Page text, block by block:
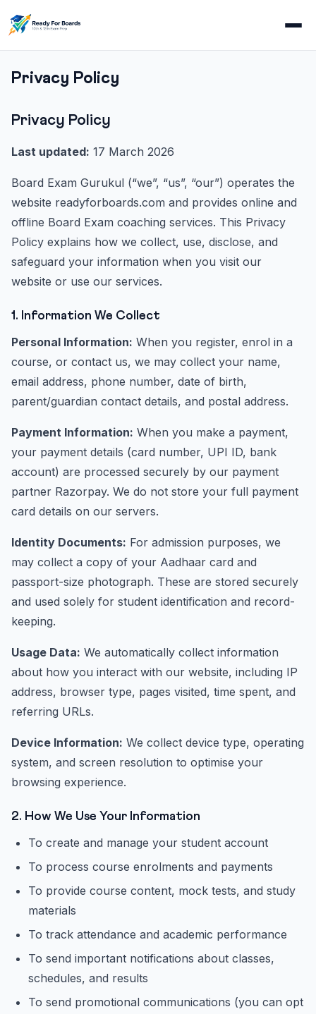
Privacy Policy
Privacy Policy
Last updated: 17 March 2026
Board Exam Gurukul (“we”, “us”, “our”) operates the
website readyforboards.com and provides online and
offline Board Exam coaching services. This Privacy
Policy explains how we collect, use, disclose, and
safeguard your information when you visit our
website or use our services.
1. Information We Collect
Personal Information: When you register, enrol in a
course, or contact us, we may collect your name,
email address, phone number, date of birth,
parent/guardian contact details, and postal address.
Payment Information: When you make a payment,
your payment details (card number, UPI ID, bank
account) are processed securely by our payment
partner Razorpay. We do not store your full payment
card details on our servers.
Identity Documents: For admission purposes, we
may collect a copy of your Aadhaar card and
passport-size photograph. These are stored securely
and used solely for student identification and record-
keeping.
Usage Data: We automatically collect information
about how you interact with our website, including IP
address, browser type, pages visited, time spent, and
referring URLs.
Device Information: We collect device type, operating
system, and screen resolution to optimise your
browsing experience.
2. How We Use Your Information
To create and manage your student account
To process course enrolments and payments
To provide course content, mock tests, and study
materials
To track attendance and academic performance
To send important notifications about classes,
schedules, and results
To send promotional communications (you can opt